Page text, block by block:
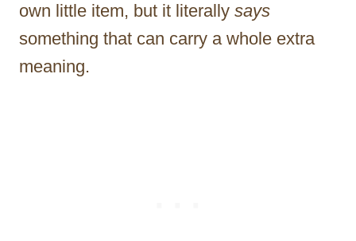
own little item, but it literally says
something that can carry a whole extra
meaning.